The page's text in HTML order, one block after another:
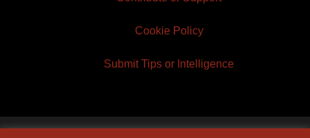
Cookie Policy
Submit Tips or Intelligence